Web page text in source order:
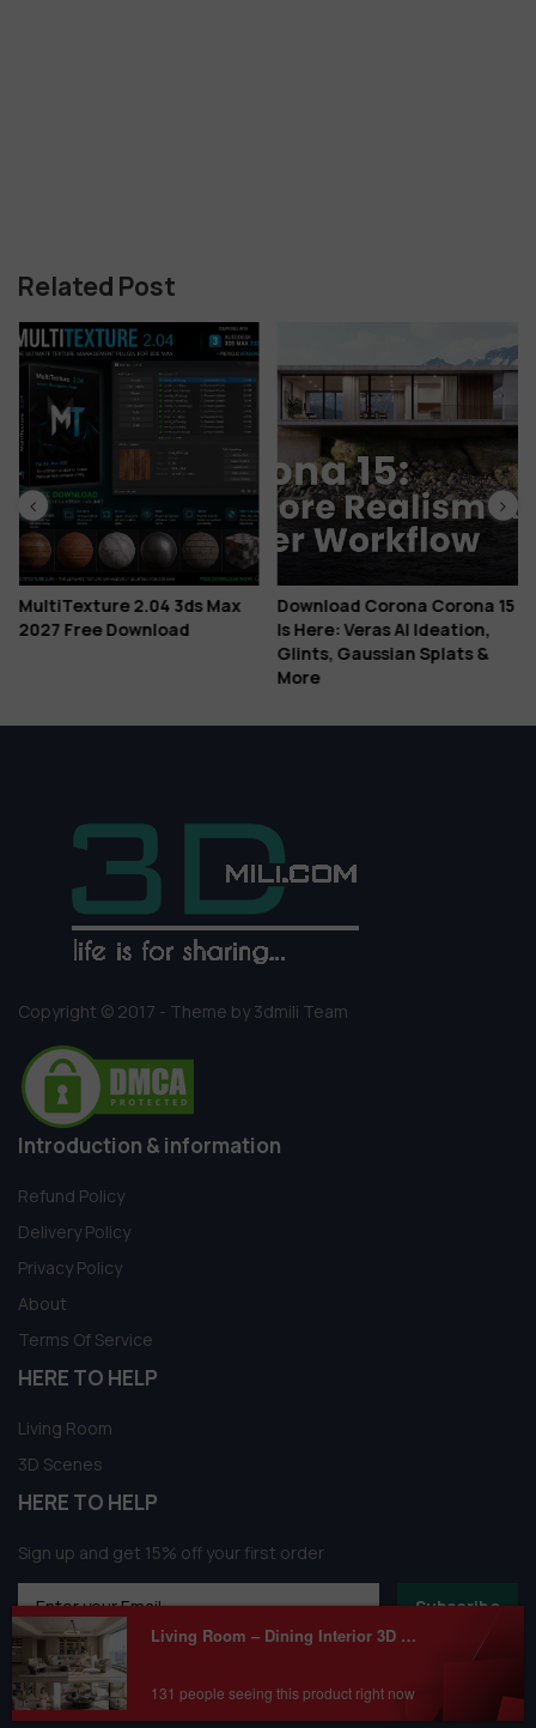
Related Post
MultiTexture 2.04 3ds Max
2027 Free Download
Download Corona Corona 15
Is Here: Veras AI Ideation,
Glints, Gaussian Splats &
More
Copyright © 2017 - Theme by 3dmili Team
Introduction & information
Refund Policy
Delivery Policy
Privacy Policy
About
Terms Of Service
HERE TO HELP
Living Room
3D Scenes
HERE TO HELP
Sign up and get 15% off your first order
Subscribe
Living Room – Dining Interior 3D Model Download by shop3dmili
131 people seeing this product right now